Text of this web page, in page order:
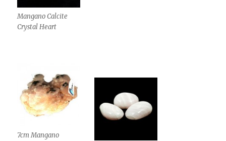
Mangano Calcite
Crystal Heart
7cm Mangano